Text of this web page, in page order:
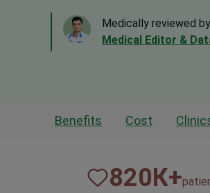
Medically reviewed by
Medical Editor &
Benefits Cost
820К+